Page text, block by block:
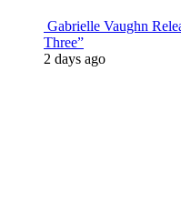
Gabrielle Vaughn
Three”
2 days ago